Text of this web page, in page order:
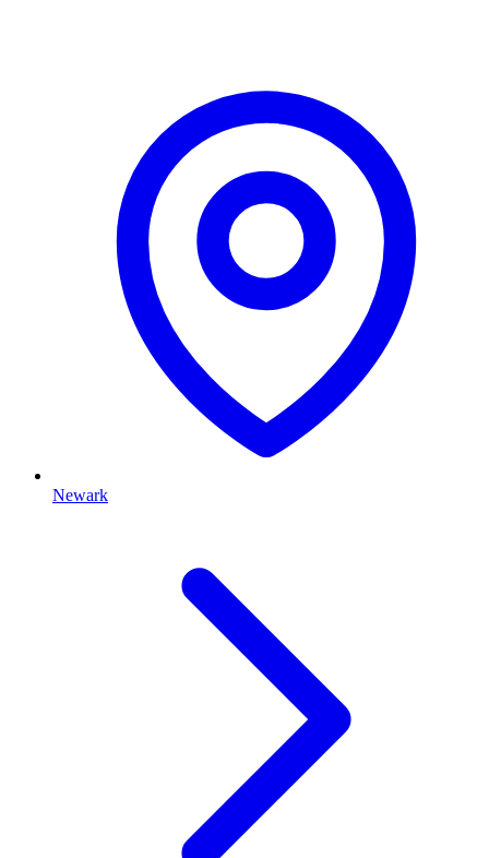
Newark